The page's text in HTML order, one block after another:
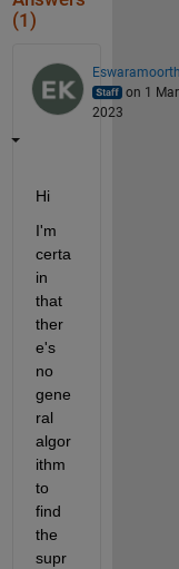
(1)
on 1 Mar
2023
Hi
I'm
certa
in
that
ther
e's
no
gene
ral
algor
ithm
to
find
the
supr